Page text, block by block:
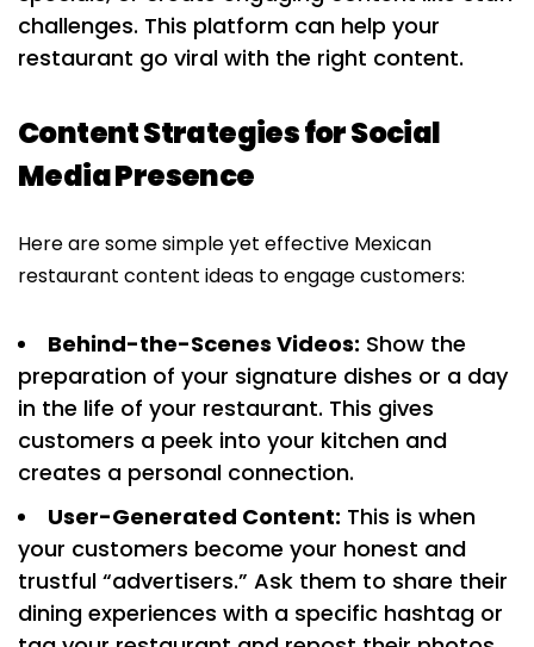
challenges. This platform can help your
restaurant go viral with the right content.
Content Strategies for Social
Media Presence
Here are some simple yet effective Mexican
restaurant content ideas to engage customers:
Behind-the-Scenes Videos: Show the
preparation of your signature dishes or a day
in the life of your restaurant. This gives
customers a peek into your kitchen and
creates a personal connection.
User-Generated Content: This is when
your customers become your honest and
trustful “advertisers.” Ask them to share their
dining experiences with a specific hashtag or